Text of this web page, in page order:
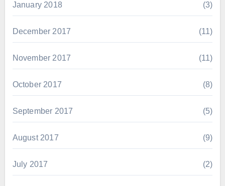
January 2018 (3)
December 2017 (11)
November 2017 (11)
October 2017 (8)
September 2017 (5)
August 2017 (9)
July 2017 (2)